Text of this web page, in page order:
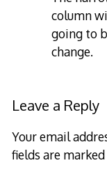
column
going to
change.
Leave a Reply
Your email
fields are marked